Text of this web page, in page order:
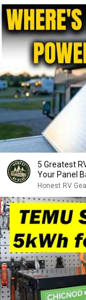
5 Greatest
Your Panel
Honest RV